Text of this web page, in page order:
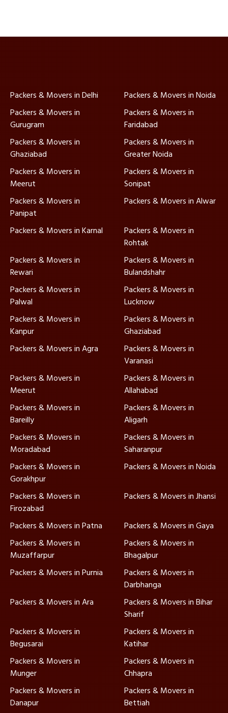
Packers & Movers in Delhi
Packers & Movers in Noida
Packers & Movers in
Gurugram
Packers & Movers in
Faridabad
Packers & Movers in
Ghaziabad
Packers & Movers in
Greater Noida
Packers & Movers in
Meerut
Packers & Movers in
Sonipat
Packers & Movers in
Panipat
Packers & Movers in Alwar
Packers & Movers in Karnal
Packers & Movers in
Rohtak
Packers & Movers in
Rewari
Packers & Movers in
Bulandshahr
Packers & Movers in
Palwal
Packers & Movers in
Lucknow
Packers & Movers in
Kanpur
Packers & Movers in
Ghaziabad
Packers & Movers in Agra
Packers & Movers in
Varanasi
Packers & Movers in
Meerut
Packers & Movers in
Allahabad
Packers & Movers in
Bareilly
Packers & Movers in
Aligarh
Packers & Movers in
Moradabad
Packers & Movers in
Saharanpur
Packers & Movers in
Gorakhpur
Packers & Movers in Noida
Packers & Movers in
Firozabad
Packers & Movers in Jhansi
Packers & Movers in Patna
Packers & Movers in Gaya
Packers & Movers in
Muzaffarpur
Packers & Movers in
Bhagalpur
Packers & Movers in Purnia
Packers & Movers in
Darbhanga
Packers & Movers in Ara
Packers & Movers in Bihar
Sharif
Packers & Movers in
Begusarai
Packers & Movers in
Katihar
Packers & Movers in
Munger
Packers & Movers in
Chhapra
Packers & Movers in
Danapur
Packers & Movers in
Bettiah